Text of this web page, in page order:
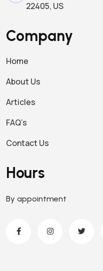
22405, US
Company
Home
About Us
Articles
FAQ’s
Contact Us
Hours
By appointment